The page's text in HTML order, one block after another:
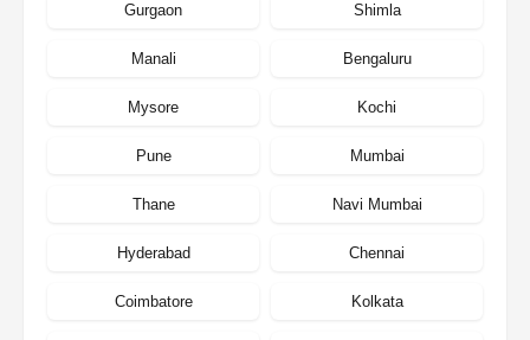
Gurgaon Shimla
Manali Bengaluru
Mysore Kochi
Pune Mumbai
Thane Navi Mumbai
Hyderabad Chennai
Coimbatore Kolkata